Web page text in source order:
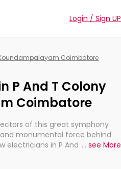
Login / Sign UP
Coimbatore
P And T Colony
Coimbatore
of this great symphony
monumental force behind
electricians in P And T Colony
... see More